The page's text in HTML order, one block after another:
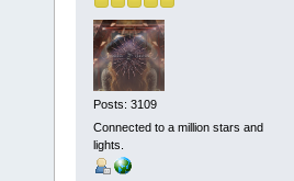
Posts: 3109
Connected to a million stars and
lights.